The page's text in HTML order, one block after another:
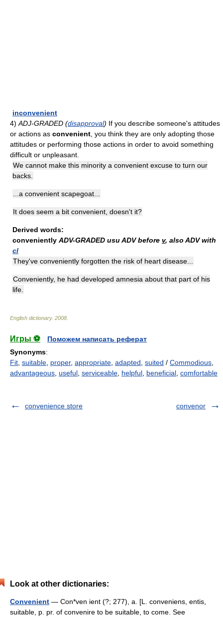
inconvenient
4) ADJ-GRADED (disapproval) If you describe someone's attitudes
or actions as convenient , you think they are only adopting those
attitudes or performing those actions in order to avoid something
difficult or unpleasant.
We cannot make this minority a convenient excuse to turn our
backs.
...a convenient scapegoat...
It does seem a bit convenient, doesn't it?
Derived words:
conveniently ADV-GRADED usu ADV before v, also ADV with
cl
They've conveniently forgotten the risk of heart disease...
Conveniently, he had developed amnesia about that part of his
life.
English dictionary. 2008
Игры ⚽
Поможем написать реферат
Synonyms:
Fit suitable proper, appropriate adapted suited / Commodious
advantageous useful serviceable helpful beneficial comfortable
convenience store convenor
Look at other dictionaries:
Convenient — Con*ven ient (?; 277), a. [L. conveniens, entis,
suitable, p. pr. of convenire to be suitable, to come. See